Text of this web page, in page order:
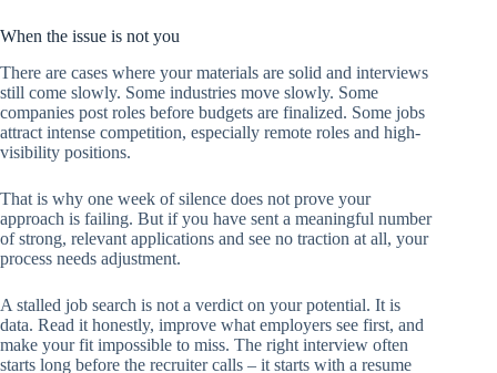
When the issue is not you
There are cases where your materials are solid and interviews
still come slowly. Some industries move slowly. Some
companies post roles before budgets are finalized. Some jobs
attract intense competition, especially remote roles and high-
visibility positions.
That is why one week of silence does not prove your
approach is failing. But if you have sent a meaningful number
of strong, relevant applications and see no traction at all, your
process needs adjustment.
A stalled job search is not a verdict on your potential. It is
data. Read it honestly, improve what employers see first, and
make your fit impossible to miss. The right interview often
starts long before the recruiter calls – it starts with a resume